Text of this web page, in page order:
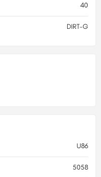
40
DIRT-G
U86
5058